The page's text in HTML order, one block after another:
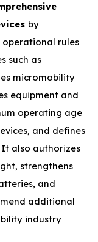
by
rules
such as
micromobility
equipment and
operating age
and defines
It also authorizes
strengthens
and
additional
industry